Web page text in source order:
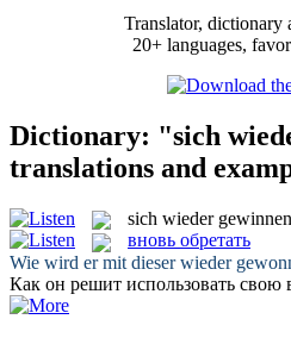
Translator, dictionary
20+ languages,
Dictionary: "sich
translations and
sich wieder gewinnen
вновь обретать
Wie wird er mit dieserwieder
Как он решит использовать свою